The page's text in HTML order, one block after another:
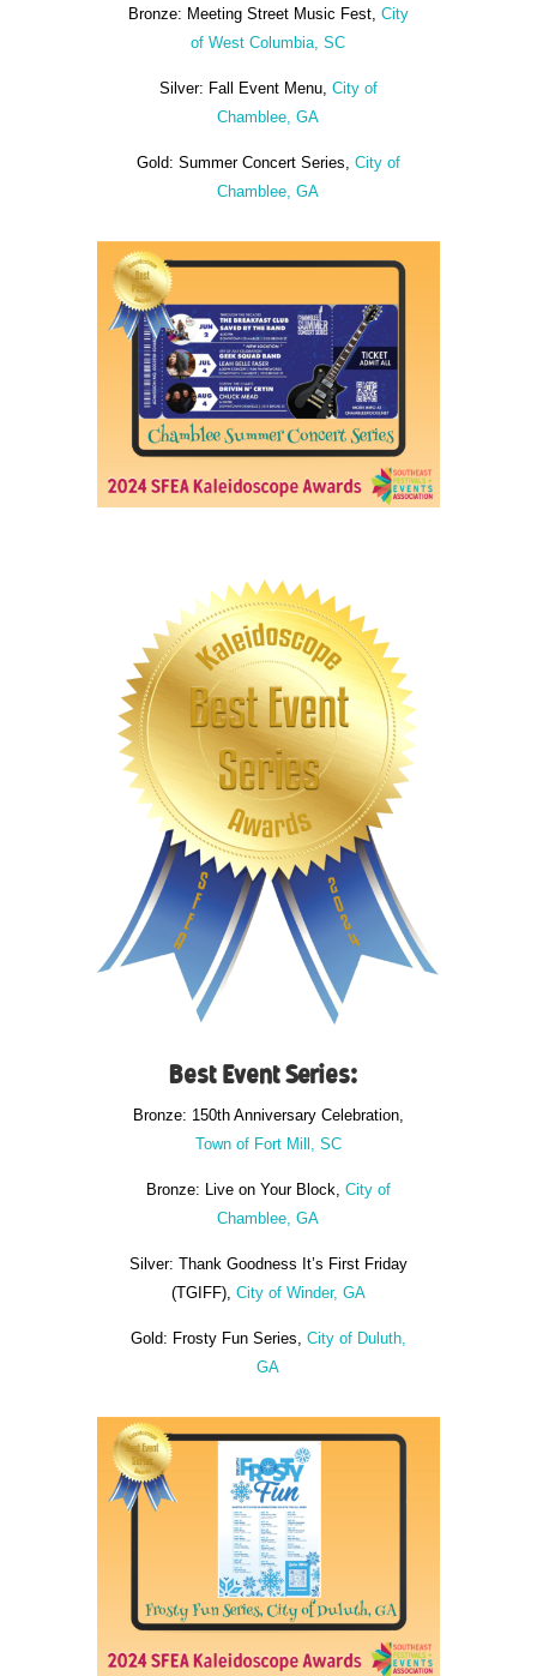
Bronze: Meeting Street Music Fest, City
of West Columbia, SC
Silver: Fall Event Menu, City of
Chamblee, GA
Gold: Summer Concert Series, City of
Chamblee, GA
Best Event Series:
Bronze: 150th Anniversary Celebration,
Town of Fort Mill, SC
Bronze: Live on Your Block, City of
Chamblee, GA
Silver: Thank Goodness It’s First Friday
(TGIFF), City of Winder, GA
Gold: Frosty Fun Series, City of Duluth,
GA